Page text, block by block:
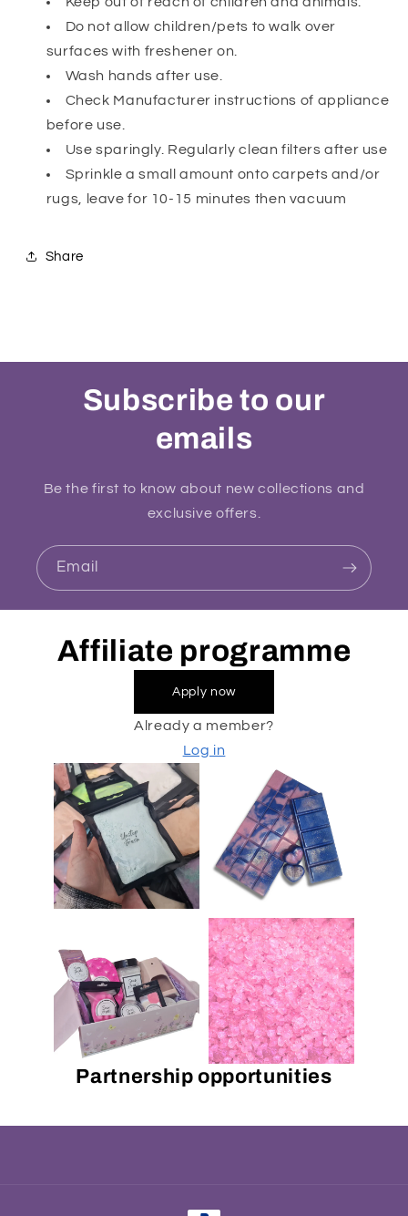
Do not allow children/pets to walk over
surfaces with freshener on.
Wash hands after use.
Check Manufacturer instructions of appliance
before use.
Use sparingly. Regularly clean filters after use
Sprinkle a small amount onto carpets and/or
rugs, leave for 10-15 minutes then vacuum
Share
Subscribe to our
emails
Be the first to know about new collections and
exclusive offers.
Email
Affiliate programme
Apply now
Already a member?
Log in
Partnership opportunities
Payment